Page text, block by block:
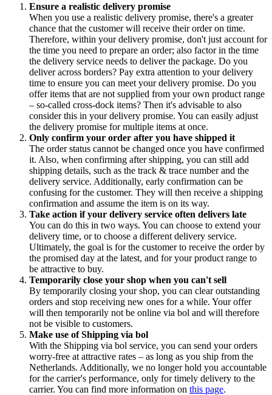
Ensure a realistic delivery promise
When you use a realistic delivery promise, there's a greater
chance that the customer will receive their order on time.
Therefore, within your delivery promise, don't just account for
the time you need to prepare an order; also factor in the time
the delivery service needs to deliver the package. Do you
deliver across borders? Pay extra attention to your delivery
time to ensure you can meet your delivery promise. Do you
offer items that are not supplied from your own product range
– so-called cross-dock items? Then it's advisable to also
consider this in your delivery promise. You can easily adjust
the delivery promise for multiple items at once.
Only confirm your order after you have shipped it
The order status cannot be changed once you have confirmed
it. Also, when confirming after shipping, you can still add
shipping details, such as the track & trace number and the
delivery service. Additionally, early confirmation can be
confusing for the customer. They will then receive a shipping
confirmation and assume the item is on its way.
Take action if your delivery service often delivers late
You can do this in two ways. You can choose to extend your
delivery time, or to choose a different delivery service.
Ultimately, the goal is for the customer to receive the order by
the promised day at the latest, and for your product range to
be attractive to buy.
Temporarily close your shop when you can't sell
By temporarily closing your shop, you can clear outstanding
orders and stop receiving new ones for a while. Your offer
will then temporarily not be online via bol and will therefore
not be visible to customers.
Make use of Shipping via bol
With the Shipping via bol service, you can send your orders
worry-free at attractive rates – as long as you ship from the
Netherlands. Additionally, we no longer hold you accountable
for the carrier's performance, only for timely delivery to the
carrier. You can find more information on this page.